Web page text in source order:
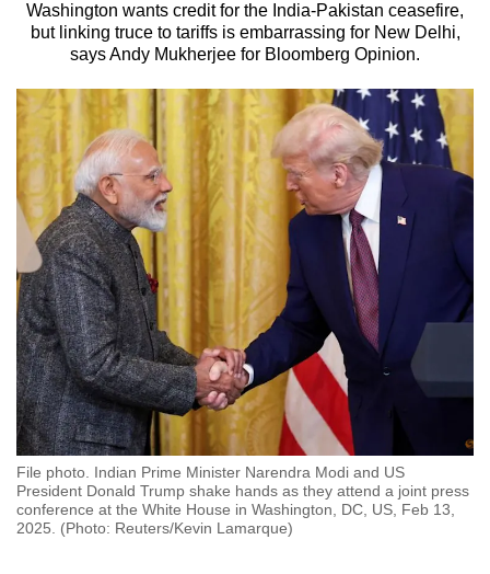
Washington wants credit for the India-Pakistan ceasefire,
but linking truce to tariffs is embarrassing for New Delhi,
says Andy Mukherjee for Bloomberg Opinion.
File photo. Indian Prime Minister Narendra Modi and US
President Donald Trump shake hands as they attend a joint press
conference at the White House in Washington, DC, US, Feb 13,
2025. (Photo: Reuters/Kevin Lamarque)
We
know
it's
a
hassle
to
switch
browsers
but
we
want
your
experience
with
CNA
to
be
fast,
secure
and